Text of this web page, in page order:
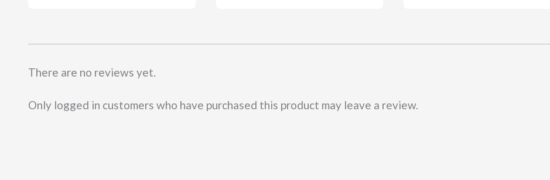
There are no reviews yet.
Only logged in customers who have purchased this product may leave a review.